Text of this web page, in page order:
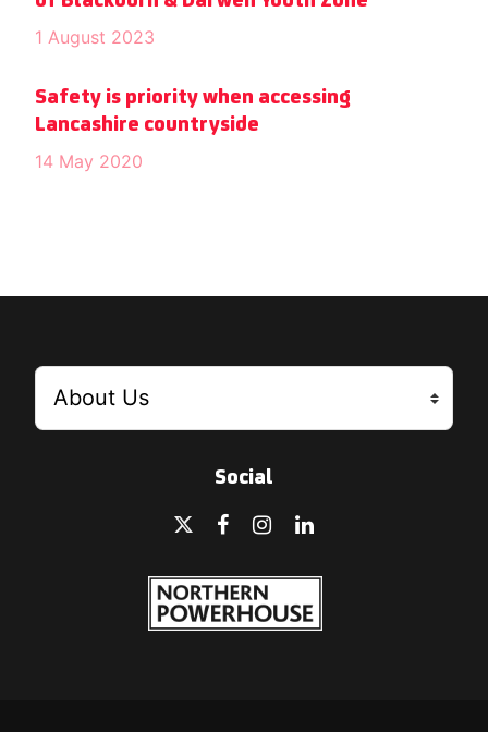
1 August 2023
Safety is priority when accessing
Lancashire countryside
14 May 2020
Social